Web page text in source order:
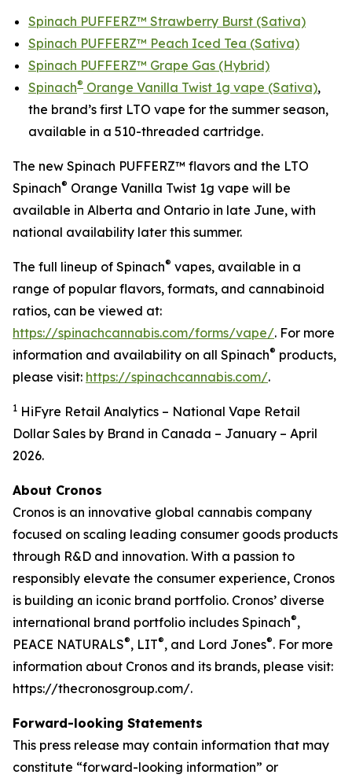
Spinach PUFFERZ™ Strawberry Burst (Sativa)
Spinach PUFFERZ™ Peach Iced Tea (Sativa)
Spinach PUFFERZ™ Grape Gas (Hybrid)
Spinach® Orange Vanilla Twist 1g vape (Sativa),
the brand’s first LTO vape for the summer season,
available in a 510-threaded cartridge.
The new Spinach PUFFERZ™ flavors and the LTO
Spinach® Orange Vanilla Twist 1g vape will be
available in Alberta and Ontario in late June, with
national availability later this summer.
The full lineup of Spinach® vapes, available in a
range of popular flavors, formats, and cannabinoid
ratios, can be viewed at:
https://spinachcannabis.com/forms/vape/. For more
information and availability on all Spinach® products,
please visit: https://spinachcannabis.com/.
1 HiFyre Retail Analytics – National Vape Retail
Dollar Sales by Brand in Canada – January – April
2026.
About Cronos
Cronos is an innovative global cannabis company
focused on scaling leading consumer goods products
through R&D and innovation. With a passion to
responsibly elevate the consumer experience, Cronos
is building an iconic brand portfolio. Cronos’ diverse
international brand portfolio includes Spinach®,
PEACE NATURALS®, LIT®, and Lord Jones®. For more
information about Cronos and its brands, please visit:
https://thecronosgroup.com/.
Forward-looking Statements
This press release may contain information that may
constitute “forward-looking information” or